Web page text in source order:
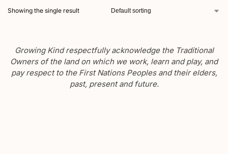
Showing the single result
Growing Kind respectfully acknowledge the Traditional
Owners of the land on which we work, learn and play, and
pay respect to the First Nations Peoples and their elders,
past, present and future.